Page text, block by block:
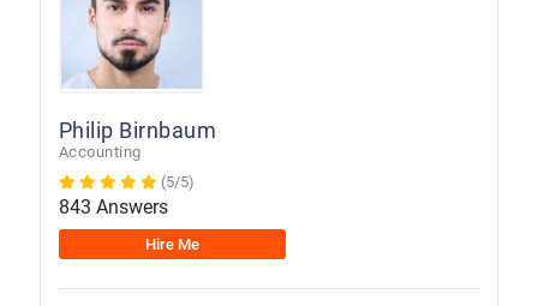
Philip Birnbaum
Accounting
(5/5)
843 Answers
Hire Me